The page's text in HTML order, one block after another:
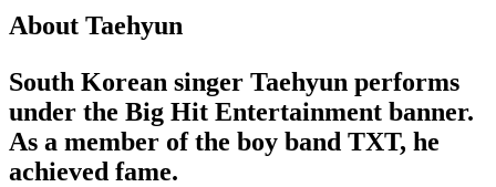
About Taehyun
South Korean singer Taehyun performs
under the Big Hit Entertainment banner.
As a member of the boy band TXT, he
achieved fame.